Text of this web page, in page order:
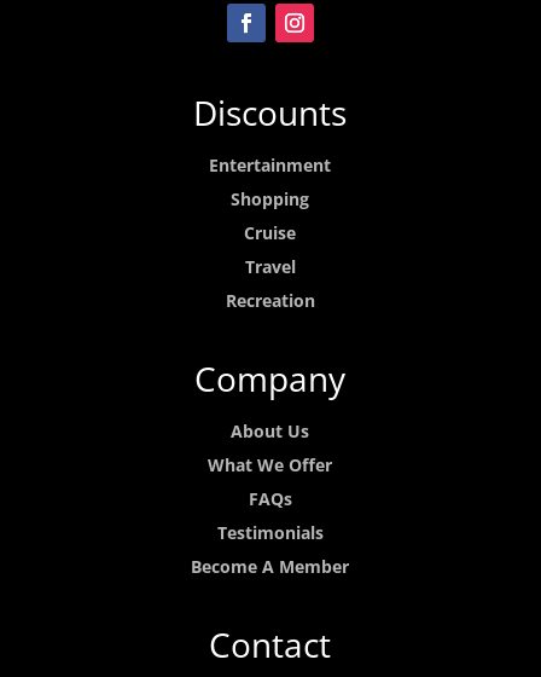
Discounts
Entertainment
Shopping
Cruise
Travel
Recreation
Company
About Us
What We Offer
FAQs
Testimonials
Become A Member
Contact